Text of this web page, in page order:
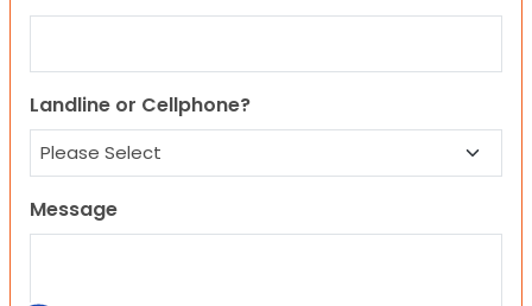
Landline or Cellphone?
Message